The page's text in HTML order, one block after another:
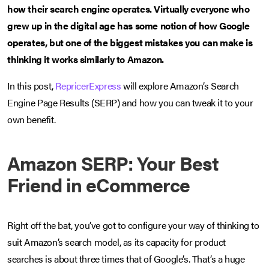
how their search engine operates. Virtually everyone who
grew up in the digital age has some notion of how Google
operates, but one of the biggest mistakes you can make is
thinking it works similarly to Amazon.
In this post,RepricerExpresswill explore Amazon’s Search
Engine Page Results (SERP) and how you can tweak it to your
own benefit.
Amazon SERP: Your Best
Friend in eCommerce
Right off the bat, you’ve got to configure your way of thinking to
suit Amazon’s search model, as its capacity for product
searches is about three times that of Google’s. That’s a huge